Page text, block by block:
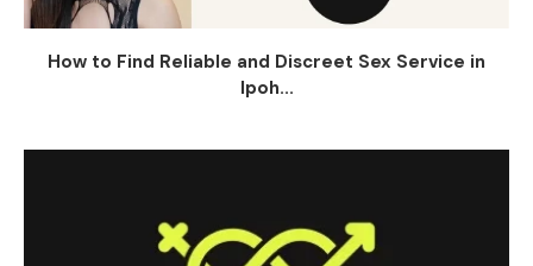
How to Find Reliable and Discreet Sex Service in
Ipoh...